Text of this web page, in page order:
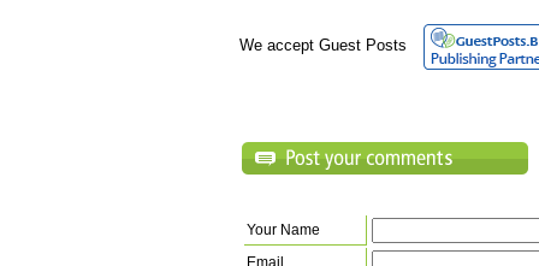
We accept Guest Posts
Your Name
Email